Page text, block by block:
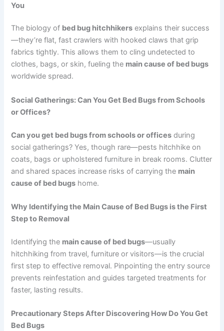
You
The biology of bed bug hitchhikers explains their success
—they’re flat, fast crawlers with hooked claws that grip
fabrics tightly. This allows them to cling undetected to
clothes, bags, or skin, fueling the main cause of bed bugs
worldwide spread.
Social Gatherings: Can You Get Bed Bugs from Schools
or Offices?
Can you get bed bugs from schools or offices during
social gatherings? Yes, though rare—pests hitchhike on
coats, bags or upholstered furniture in break rooms. Clutter
and shared spaces increase risks of carrying the main
cause of bed bugs home.
Why Identifying the Main Cause of Bed Bugs is the First
Step to Removal
Identifying the main cause of bed bugs—usually
hitchhiking from travel, furniture or visitors—is the crucial
first step to effective removal. Pinpointing the entry source
prevents reinfestation and guides targeted treatments for
faster, lasting results.
Precautionary Steps After Discovering How Do You Get
Bed Bugs